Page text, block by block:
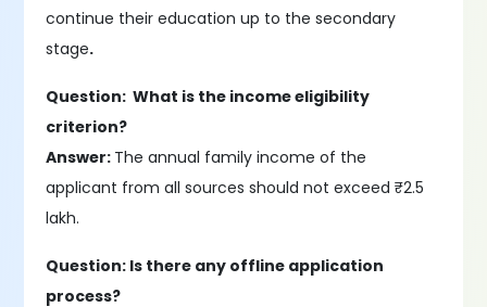
continue their education up to the secondary
stage.
Question: What is the income eligibility
criterion?
Answer: The annual family income of the
applicant from all sources should not exceed ₹2.5
lakh.
Question: Is there any offline application
process?